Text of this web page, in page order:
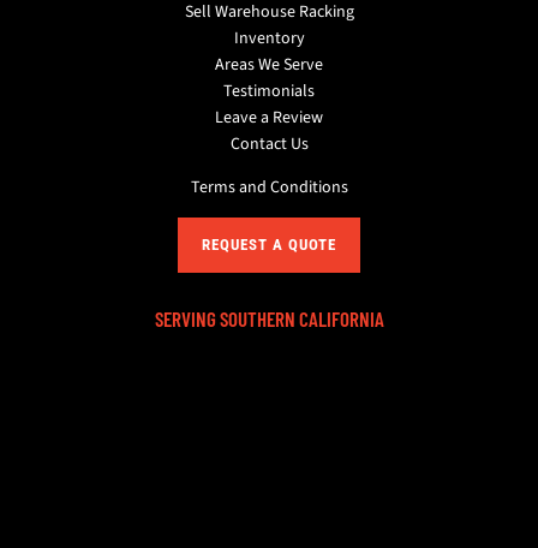
Sell Warehouse Racking
Inventory
Areas We Serve
Testimonials
Leave a Review
Contact Us
Terms and Conditions
REQUEST A QUOTE
SERVING SOUTHERN CALIFORNIA